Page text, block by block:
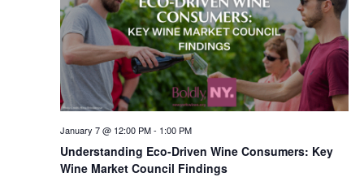
Understanding Eco-Driven Wine Consumers: Key
Wine Market Council Findings
January 7 @ 12:00 PM- 1:00 PM